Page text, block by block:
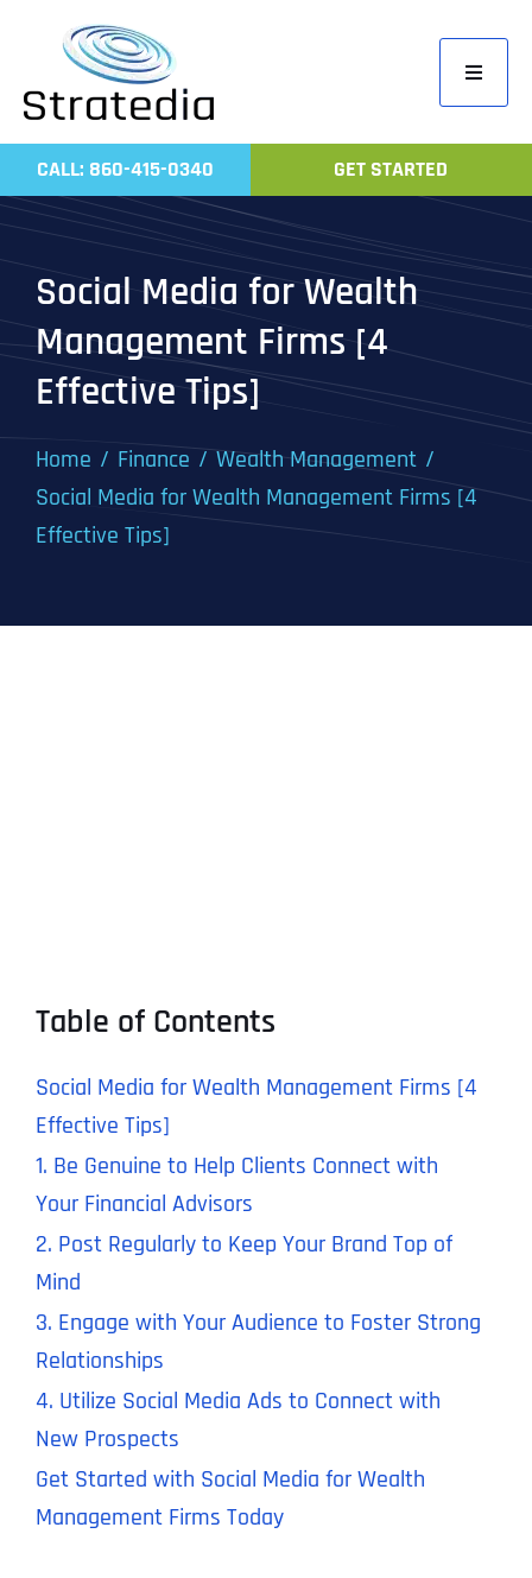
content
Toggle
Home
Work
CALL: 860-415-0340 GET STARTED
Social Media for Wealth
Management Firms [4
Effective Tips]
Home Finance
Wealth Management
Social Media for Wealth Management Firms [4
Effective Tips]
Table of Contents
Social Media for Wealth Management Firms [4
Effective Tips]
1. Be Genuine to Help Clients Connect with
Your Financial Advisors
2. Post Regularly to Keep Your Brand Top of
Mind
3. Engage with Your Audience to Foster Strong
Relationships
4. Utilize Social Media Ads to Connect with
New Prospects
Get Started with Social Media for Wealth
Management Firms Today